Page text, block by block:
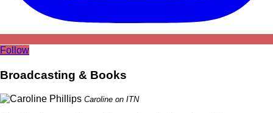
Follow
Broadcasting & Books
Caroline on ITN